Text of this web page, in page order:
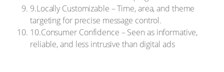
9.Locally Customizable – Time, area, and theme
targeting for precise message control.
10.Consumer Confidence – Seen as informative,
reliable, and less intrusive than digital ads